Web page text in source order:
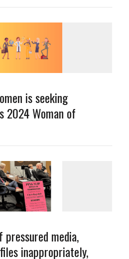
is seeking
2024 Woman of
media,
inappropriately,